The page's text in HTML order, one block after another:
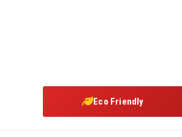
Eco Friendly